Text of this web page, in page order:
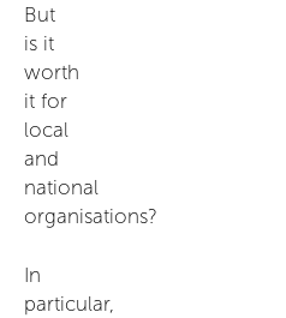
But
is it
worth
it for
local
and
national
organisations?
In
particular,